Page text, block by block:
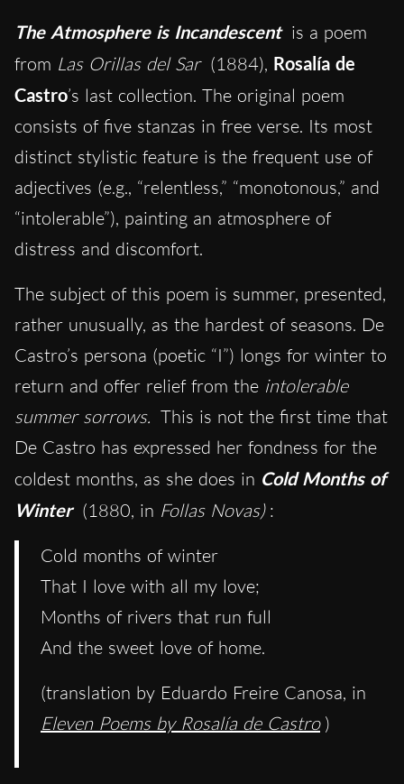
The Atmosphere is Incandescent is a poem
from Las Orillas del Sar (1884), Rosalía de
Castro’s last collection. The original poem
consists of five stanzas in free verse. Its most
distinct stylistic feature is the frequent use of
adjectives (e.g., “relentless,” “monotonous,” and
“intolerable”), painting an atmosphere of
distress and discomfort.
The subject of this poem is summer, presented,
rather unusually, as the hardest of seasons. De
Castro’s persona (poetic “I”) longs for winter to
return and offer relief from the intolerable
summer sorrows. This is not the first time that
De Castro has expressed her fondness for the
coldest months, as she does in Cold Months of
Winter (1880, in Follas Novas) :
Cold months of winter
That I love with all my love;
Months of rivers that run full
And the sweet love of home.
(translation by Eduardo Freire Canosa, in
Eleven Poems by Rosalía de Castro )